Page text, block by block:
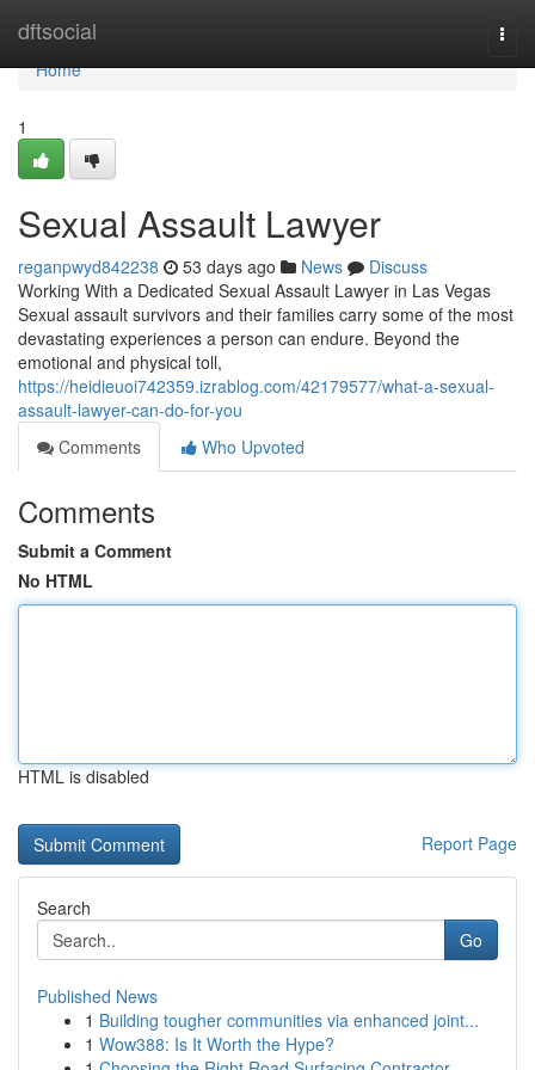
dftsocial
Home
Home
1
Sexual Assault Lawyer
reganpwyd842238 53 days ago News
Discuss
Working With a Dedicated Sexual Assault Lawyer in Las Vegas
Sexual assault survivors and their families carry some of the most
devastating experiences a person can endure. Beyond the
emotional and physical toll,
https://heidieuoi742359.izrablog.com/42179577/what-a-sexual-
assault-lawyer-can-do-for-you
Comments
Who Upvoted
Comments
Submit a Comment
No HTML
HTML is disabled
Report Page
Search
Go
Published News
1 Building tougher communities via enhanced joint...
1 Wow388: Is It Worth the Hype?